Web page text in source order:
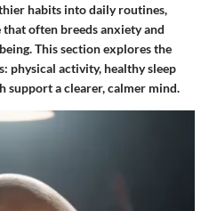
habits into daily routines,
often breeds anxiety and
This section explores the
physical activity, healthy sleep
support a clearer, calmer mind.